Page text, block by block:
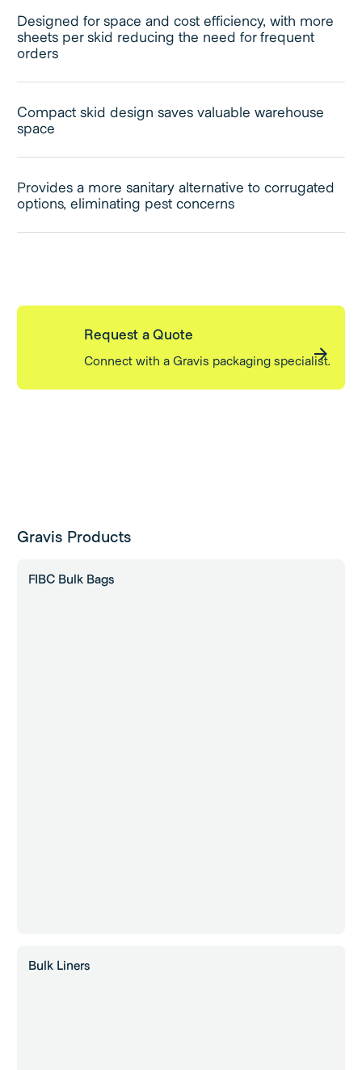
Designed for space and cost efficiency, with more
sheets per skid reducing the need for frequent
orders
Compact skid design saves valuable warehouse
space
Provides a more sanitary alternative to corrugated
options, eliminating pest concerns
Request a Quote
Connect with a Gravis packaging specialist.
Gravis Products
FIBC Bulk Bags
Bulk Liners